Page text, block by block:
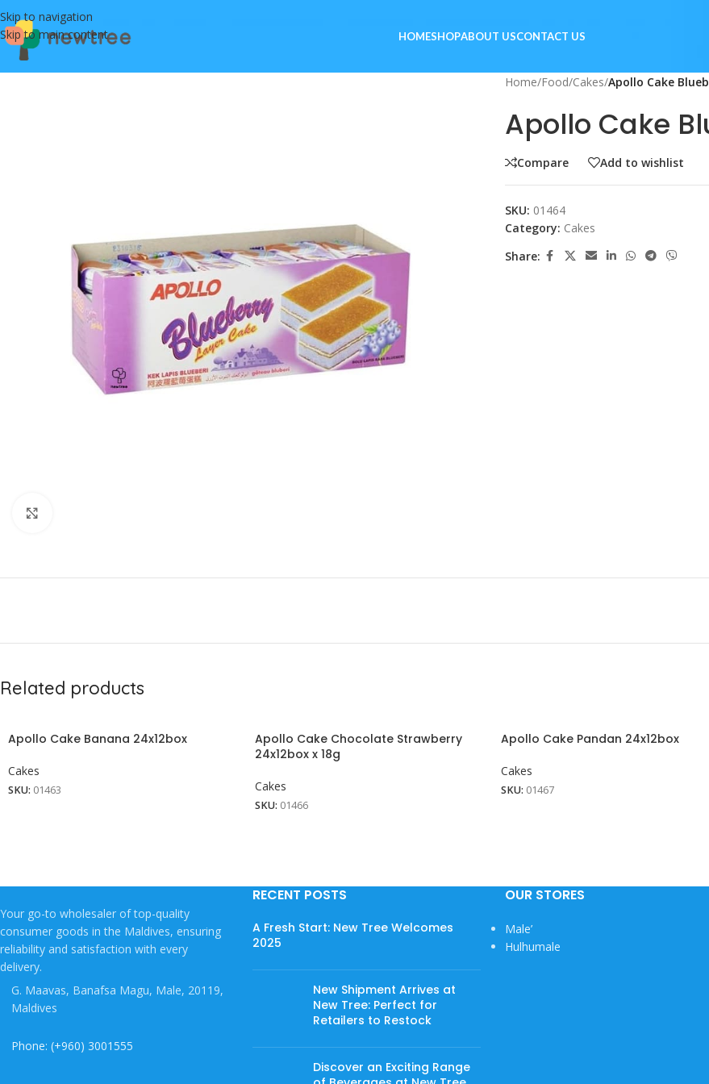
Skip to navigation
Skip to main content
HOMESHOPABOUT USCONTACT US
Home/Food/Cakes/Apollo Cake
Apollo Cake
Compare Add to wishlist
SKU: 01464
Category: Cakes
Share:
Related products
Apollo Cake Banana 24x12box
Cakes
SKU: 01463
Apollo Cake Chocolate Strawberry
24x12box x 18g
Cakes
SKU: 01466
Apollo Cake Pandan 24x12box
Cakes
SKU: 01467
Your go-to wholesaler of top-quality
consumer goods in the Maldives, ensuring
reliability and satisfaction with every
delivery.
G. Maavas, Banafsa Magu, Male, 20119,
Maldives
Phone: (+960) 3001555
RECENT POSTS
A Fresh Start: New Tree Welcomes
2025
New Shipment Arrives at
New Tree: Perfect for
Retailers to Restock
Discover an Exciting Range
OUR STORES
Male’
Hulhumale